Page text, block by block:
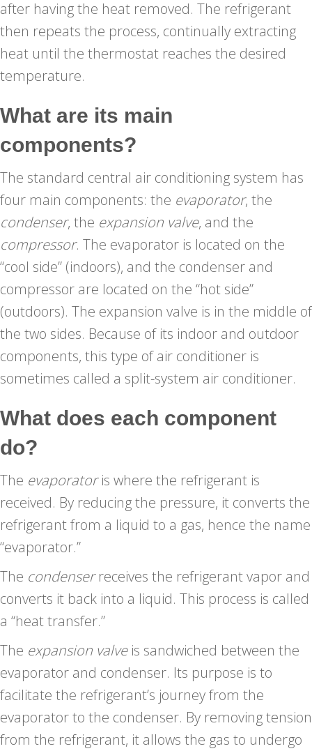
after having the heat removed. The refrigerant
then repeats the process, continually extracting
heat until the thermostat reaches the desired
temperature.
What are its main
components?
The standard central air conditioning system has
four main components: the evaporator, the
condenser, the expansion valve, and the
compressor. The evaporator is located on the
“cool side” (indoors), and the condenser and
compressor are located on the “hot side”
(outdoors). The expansion valve is in the middle of
the two sides. Because of its indoor and outdoor
components, this type of air conditioner is
sometimes called a split-system air conditioner.
What does each component
do?
The evaporatoris where the refrigerant is
received. By reducing the pressure, it converts the
refrigerant from a liquid to a gas, hence the name
“evaporator.”
The condenserreceives the refrigerant vapor and
converts it back into a liquid. This process is called
a “heat transfer.”
The expansion valveis sandwiched between the
evaporator and condenser. Its purpose is to
facilitate the refrigerant’s journey from the
evaporator to the condenser. By removing tension
from the refrigerant, it allows the gas to undergo